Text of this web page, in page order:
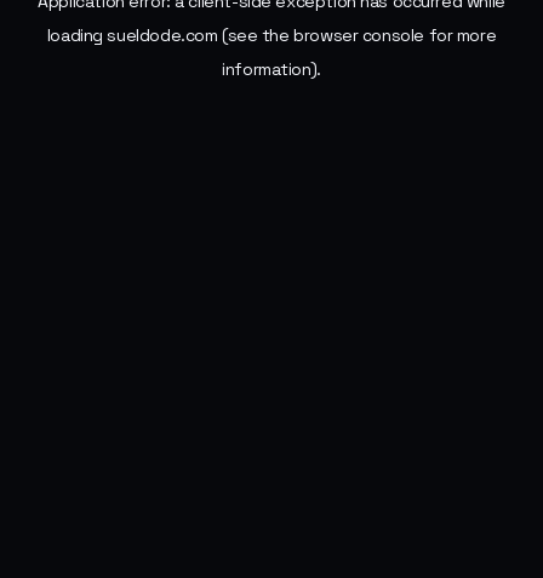
loadingsueldode.com (see the browser console for more
information).